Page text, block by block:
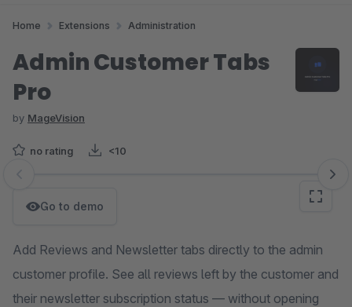
Home Extensions Administration
Admin Customer Tabs
Pro
by MageVision
no rating <10
Skip image gallery
Go to demo
Add Reviews and Newsletter tabs directly to the admin
customer profile. See all reviews left by the customer and
their newsletter subscription status — without opening